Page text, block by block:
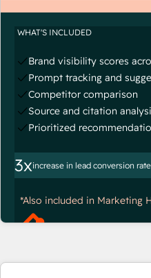
WHAT'S INCLUDED
Brand visibility scores
Prompt tracking and
Competitor comparison
Source and citation
Prioritized
3xincrease in lead conversion
*Also included in Marketing